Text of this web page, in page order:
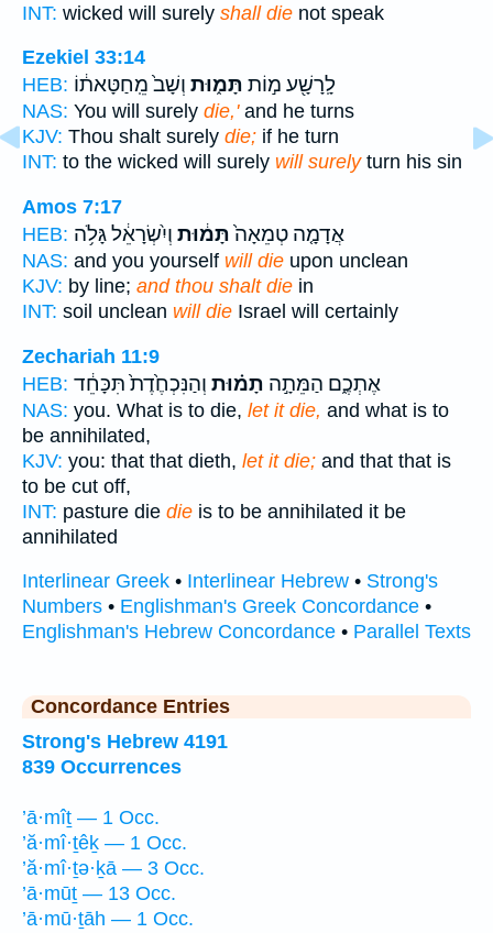
INT: wicked will surely shall die not speak
Ezekiel 33:14
HEB:
לָֽרָשָׁ֖ע מ֣וֹת תָּמ֑וּת וְשָׁב֙ מֵֽחַטָּאת֔וֹ
NAS: You will surely die,'and he turns
KJV: Thou shalt surely die; if he turn
INT: to the wicked will surely will surelyturn his sin
Amos 7:17
HEB:
אֲדָמָ֤ה טְמֵאָה֙תָּמ֔וּת וְיִ֨שְׂרָאֵ֔ל גָּלֹ֥ה
NAS: and you yourself will die upon unclean
KJV: by line; and thou shalt die in
INT: soil unclean will die Israel will certainly
Zechariah 11:9
HEB:
אֶתְכֶ֑ם הַמֵּתָ֣ה תָמ֗וּת וְהַנִּכְחֶ֙דֶת֙ תִּכָּחֵ֔ד
NAS: you. What is to die, let it die, and what is to
be annihilated,
KJV: you: that that dieth, let it die; and that that is
to be cut off,
INT: pasture die die is to be annihilated it be
annihilated
Interlinear Greek • Interlinear Hebrew • Strong's
Numbers • Englishman's Greek Concordance •
Englishman's Hebrew Concordance • Parallel Texts
Concordance Entries
Strong's Hebrew 4191
839 Occurrences
’ā·mîṯ — 1 Occ.
’ă·mî·ṯêḵ — 1 Occ.
’ă·mî·ṯə·ḵā — 3 Occ.
’ā·mūṯ — 13 Occ.
’ā·mū·ṯāh — 1 Occ.